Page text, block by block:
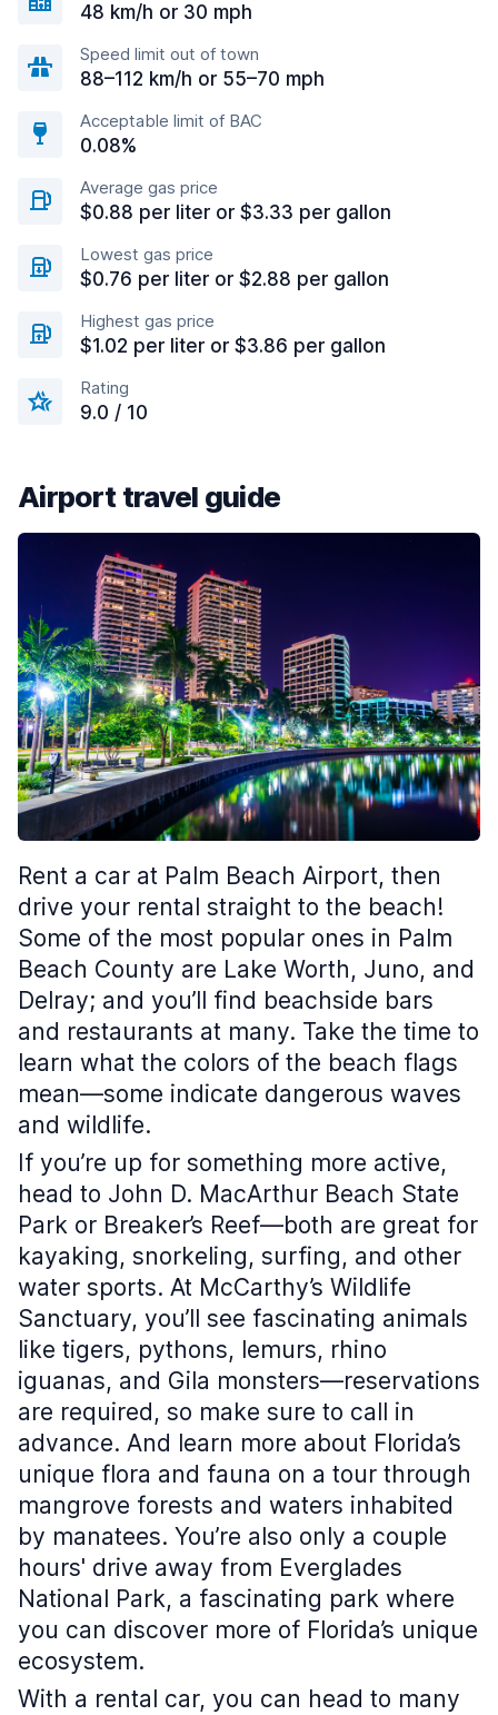
48 km/h or 30 mph
Speed limit out of town
88–112 km/h or 55–70 mph
Acceptable limit of BAC
0.08%
Average gas price
$0.88 per liter or $3.33 per gallon
Lowest gas price
$0.76 per liter or $2.88 per gallon
Highest gas price
$1.02 per liter or $3.86 per gallon
Rating
9.0 / 10
Airport travel guide
Rent a car at Palm Beach Airport, then
drive your rental straight to the beach!
Some of the most popular ones in Palm
Beach County are Lake Worth, Juno, and
Delray; and you’ll find beachside bars
and restaurants at many. Take the time to
learn what the colors of the beach flags
mean—some indicate dangerous waves
and wildlife.
If you’re up for something more active,
head to John D. MacArthur Beach State
Park or Breaker’s Reef—both are great for
kayaking, snorkeling, surfing, and other
water sports. At McCarthy’s Wildlife
Sanctuary, you’ll see fascinating animals
like tigers, pythons, lemurs, rhino
iguanas, and Gila monsters—reservations
are required, so make sure to call in
advance. And learn more about Florida’s
unique flora and fauna on a tour through
mangrove forests and waters inhabited
by manatees. You’re also only a couple
hours' drive away from Everglades
National Park, a fascinating park where
you can discover more of Florida’s unique
ecosystem.
With a rental car, you can head to many